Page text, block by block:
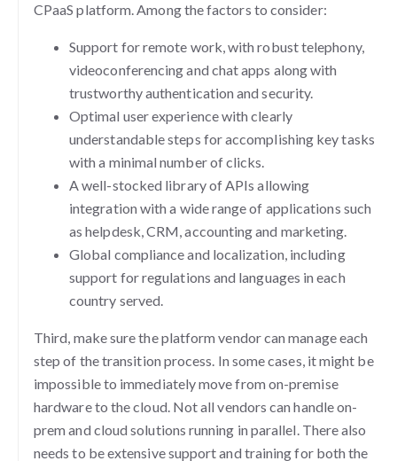
CPaaS platform. Among the factors to consider:
Support for remote work, with robust telephony,
videoconferencing and chat apps along with
trustworthy authentication and security.
Optimal user experience with clearly
understandable steps for accomplishing key tasks
with a minimal number of clicks.
A well-stocked library of APIs allowing
integration with a wide range of applications such
as helpdesk, CRM, accounting and marketing.
Global compliance and localization, including
support for regulations and languages in each
country served.
Third, make sure the platform vendor can manage each
step of the transition process. In some cases, it might be
impossible to immediately move from on-premise
hardware to the cloud. Not all vendors can handle on-
prem and cloud solutions running in parallel. There also
needs to be extensive support and training for both the